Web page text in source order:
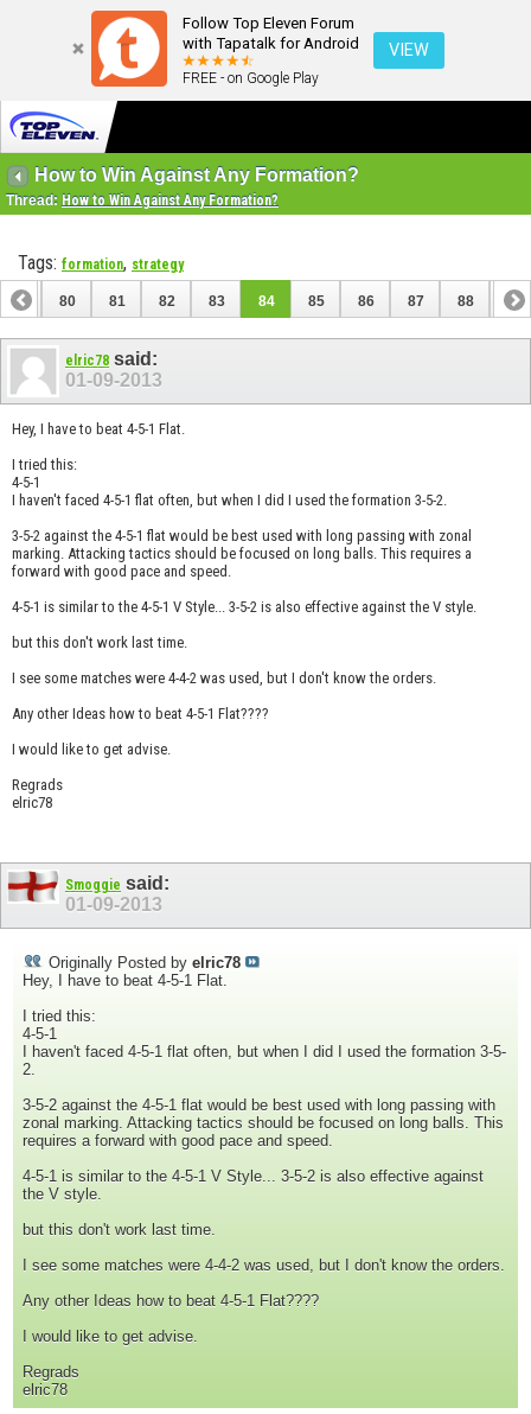
Follow Top Eleven Forum
with Tapatalk for Android
FREE - on Google Play
VIEW
How to Win Against Any Formation?
Thread: How to Win Against Any Formation?
Tags: formation, strategy
79 80 81 82 83 84 85 86 87 88 89
99 100
elric78 said:
01-09-2013
Hey, I have to beat 4-5-1 Flat.
I tried this:
4-5-1
I haven't faced 4-5-1 flat often, but when I did I used the formation 3-5-2.
3-5-2 against the 4-5-1 flat would be best used with long passing with zonal
marking. Attacking tactics should be focused on long balls. This requires a
forward with good pace and speed.
4-5-1 is similar to the 4-5-1 V Style... 3-5-2 is also effective against the V style.
but this don't work last time.
I see some matches were 4-4-2 was used, but I don't know the orders.
Any other Ideas how to beat 4-5-1 Flat????
I would like to get advise.
Regrads
elric78
Smoggie said:
01-09-2013
Originally Posted by elric78
Hey, I have to beat 4-5-1 Flat.
I tried this:
4-5-1
I haven't faced 4-5-1 flat often, but when I did I used the formation 3-5-
2.
3-5-2 against the 4-5-1 flat would be best used with long passing with
zonal marking. Attacking tactics should be focused on long balls. This
requires a forward with good pace and speed.
4-5-1 is similar to the 4-5-1 V Style... 3-5-2 is also effective against
the V style.
but this don't work last time.
I see some matches were 4-4-2 was used, but I don't know the orders.
Any other Ideas how to beat 4-5-1 Flat????
I would like to get advise.
Regrads
elric78